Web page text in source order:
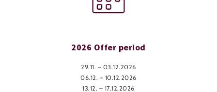
2026 Offer period
29.11. – 03.12.2026
06.12. – 10.12.2026
13.12. – 17.12.2026